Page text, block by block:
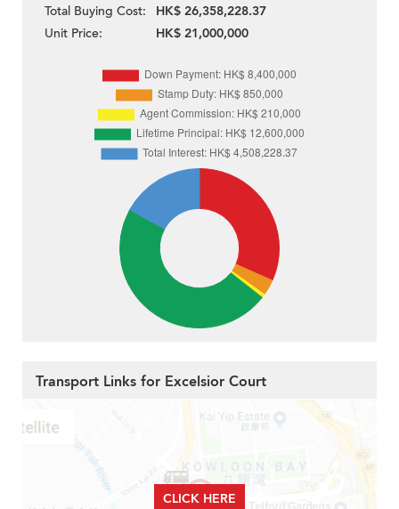
Total Buying Cost:
HK$ 26,358,228.37
Unit Price:
HK$ 21,000,000
Transport Links for Excelsior Court
CLICK HERE